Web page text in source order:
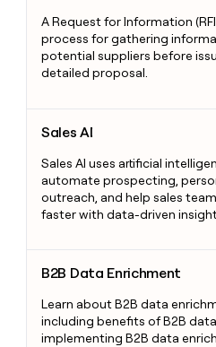
A Request for Information
process for gathering
potential suppliers before
detailed proposal.
Sales AI
Sales AI uses artificial
automate prospecting,
outreach, and help sales
faster with data-driven
B2B Data Enrichment
Learn about B2B data
including benefits of B2B
implementing B2B data